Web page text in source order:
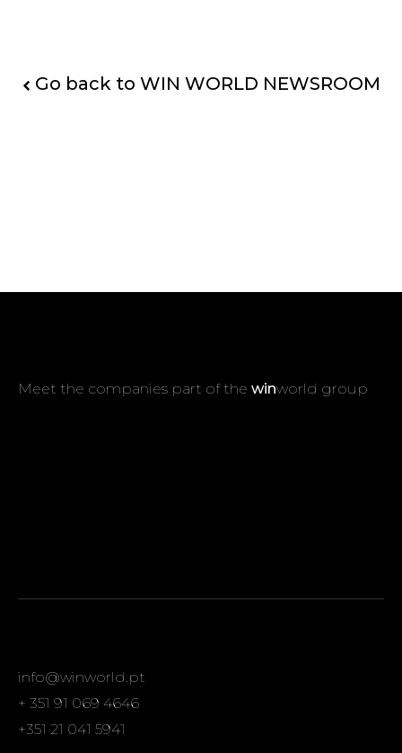
Go back to WIN WORLD NEWSROOM
Meet the companies part of the winworld group
info@winworld.pt
+ 351 91 069 4646
+351 21 041 5941